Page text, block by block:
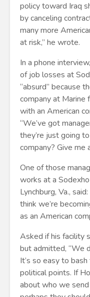
policy toward Iraq
by canceling
many more
at risk,” he wrote.
In a phone
of job losses at
“absurd” because
company at Marine
with an American
“We’ve got
they’re just going
company? Give me
One of those
works at a
Lynchburg, Va.,
think we’re
as an American
Asked if his facility
but admitted, “We
It’s so easy to
political points. If
about who we